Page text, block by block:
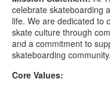
celebrate skateboarding
life. We are dedicated to
skate culture through
and a commitment to
skateboarding community.
Core Values: